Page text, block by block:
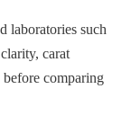
laboratories such
carat
comparing